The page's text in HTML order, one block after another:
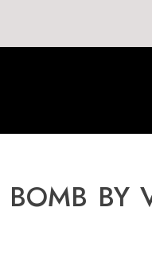
Delivery to all UAE
BOMB